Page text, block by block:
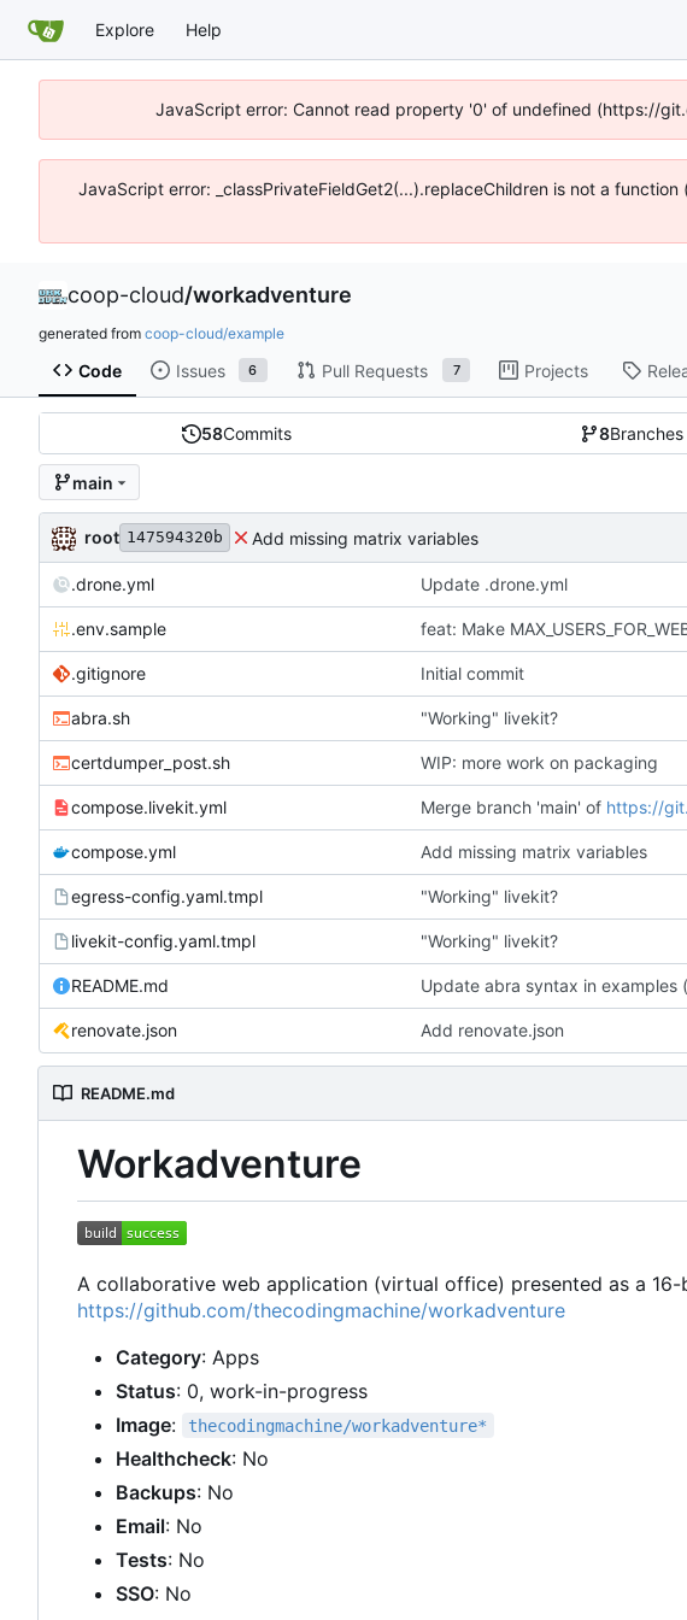
Explore Help
JavaScript error: Cannot read property '0' of undefined (https://
JavaScript error: _classPrivateFieldGet2(...).replaceChildren is not a
coop-cloud/workadventure
generated from coop-cloud/example
Code Issues 6 Pull Requests 7 Projects
58Commits 8Branches
main
root 147594320b Add missing matrix variables
.drone.yml Update .drone.yml
.env.sample feat: Make
.gitignore Initial commit
abra.sh "Working" livekit?
certdumper_post.sh WIP: more work on packaging
compose.livekit.yml Merge branch 'main' of https://
compose.yml Add missing matrix variables
egress-config.yaml.tmpl "Working" livekit?
livekit-config.yaml.tmpl "Working" livekit?
README.md Update abra syntax in examples
renovate.json Add renovate.json
README.md
Workadventure
A collaborative web application (virtual office) presented as a 16-
https://github.com/thecodingmachine/workadventure
Category: Apps
Status: 0, work-in-progress
Image: thecodingmachine/workadventure*
Healthcheck: No
Backups: No
Email: No
Tests: No
SSO: No